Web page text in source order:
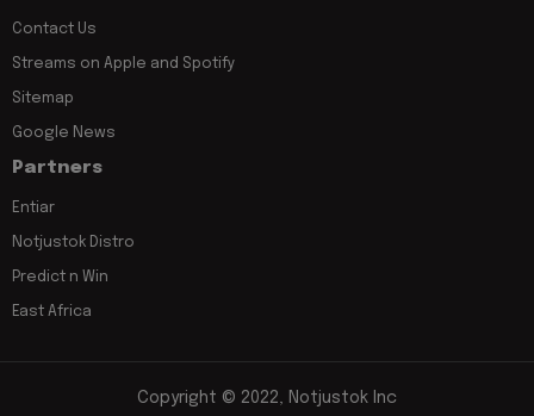
Contact Us
Streams on Apple and Spotify
Sitemap
Google News
Partners
Entiar
Notjustok Distro
Predict n Win
East Africa
Copyright © 2022, Notjustok Inc